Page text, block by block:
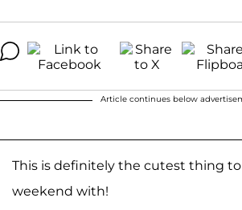
Article continues below
This is definitely the cutest thing
weekend with!